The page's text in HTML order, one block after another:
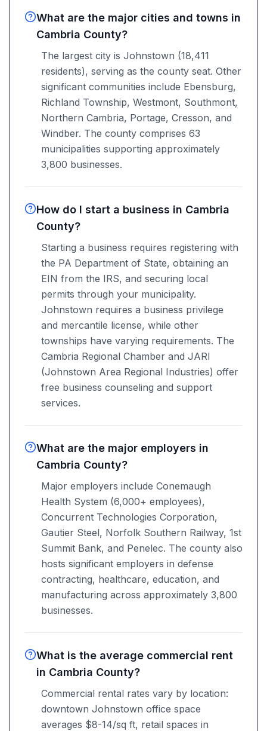
What are the major cities and towns in
Cambria County?
The largest city is Johnstown (18,411
residents), serving as the county seat. Other
significant communities include Ebensburg,
Richland Township, Westmont, Southmont,
Northern Cambria, Portage, Cresson, and
Windber. The county comprises 63
municipalities supporting approximately
3,800 businesses.
How do I start a business in Cambria
County?
Starting a business requires registering with
the PA Department of State, obtaining an
EIN from the IRS, and securing local
permits through your municipality.
Johnstown requires a business privilege
and mercantile license, while other
townships have varying requirements. The
Cambria Regional Chamber and JARI
(Johnstown Area Regional Industries) offer
free business counseling and support
services.
What are the major employers in
Cambria County?
Major employers include Conemaugh
Health System (6,000+ employees),
Concurrent Technologies Corporation,
Gautier Steel, Norfolk Southern Railway, 1st
Summit Bank, and Penelec. The county also
hosts significant employers in defense
contracting, healthcare, education, and
manufacturing across approximately 3,800
businesses.
What is the average commercial rent
in Cambria County?
Commercial rental rates vary by location:
downtown Johnstown office space
averages $8-14/sq ft, retail spaces in